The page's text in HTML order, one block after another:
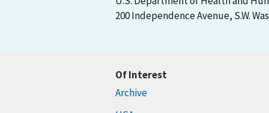
Of Interest
Archive
200 Independence Avenue, S.W.